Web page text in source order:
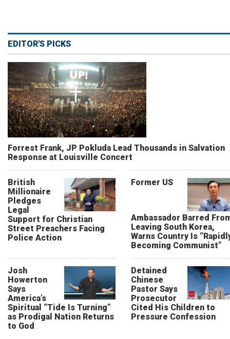
EDITOR'S PICKS
Forrest Frank, JP Pokluda Lead Thousands in Salvation
Response at Louisville Concert
British
Millionaire
Pledges
Legal
Support for Christian
Street Preachers Facing
Police Action
Former US
Ambassador Barred
Leaving South Korea,
Warns Country Is
Becoming Communist”
Josh
Howerton
Says
America’s
Spiritual “Tide Is Turning”
as Prodigal Nation Returns
to God
Detained
Chinese
Pastor Says
Prosecutor
Cited His Children to
Pressure Confession